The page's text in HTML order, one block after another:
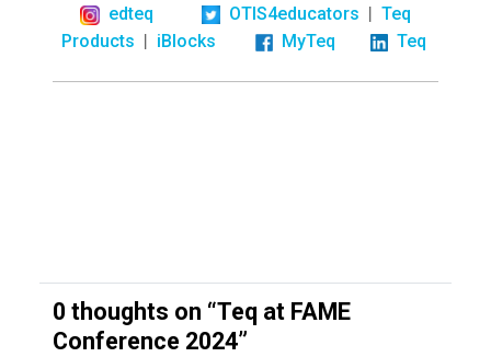
edteq OTIS4educators | Teq
Products | iBlocks MyTeq Teq
0 thoughts on “Teq at FAME
Conference 2024”